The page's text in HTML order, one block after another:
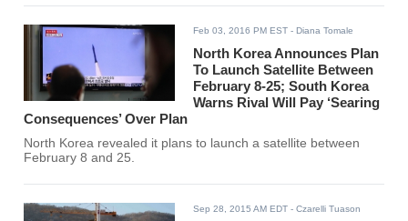
Feb 03, 2016 PM EST - Diana Tomale
North Korea Announces Plan
To Launch Satellite Between
February 8-25; South Korea
Warns Rival Will Pay ‘Searing
Consequences’ Over Plan
North Korea revealed it plans to launch a satellite between
February 8 and 25.
Sep 28, 2015 AM EDT - Czarelli Tuason